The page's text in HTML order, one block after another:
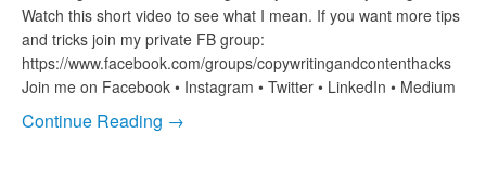
Watch this short video to see what I mean. If you want more tips
and tricks join my private FB group:
https://www.facebook.com/groups/copywritingandcontenthacks
Join me on Facebook • Instagram • Twitter • LinkedIn • Medium
Continue Reading →